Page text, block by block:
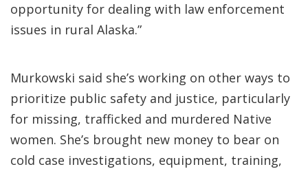
opportunity for dealing with law enforcement
issues in rural Alaska.”
Murkowski said she’s working on other ways to
prioritize public safety and justice, particularly
for missing, trafficked and murdered Native
women. She’s brought new money to bear on
cold case investigations, equipment, training,